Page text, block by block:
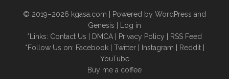
© 2019–2026 kgasa.com | Powered by WordPress and
Genesis |
Log in
*Links: Contact Us DMCA Privacy Policy
RSS Feed
*Follow Us on: Facebook| Twitter| Instagram Reddit|
YouTube
Buy me a coffee